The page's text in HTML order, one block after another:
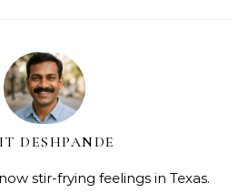
DESHPANDE
stir-frying feelings in Texas.